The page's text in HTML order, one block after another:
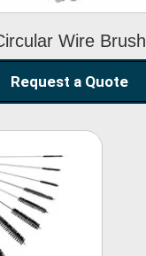
Wire Brush
Request a Quote